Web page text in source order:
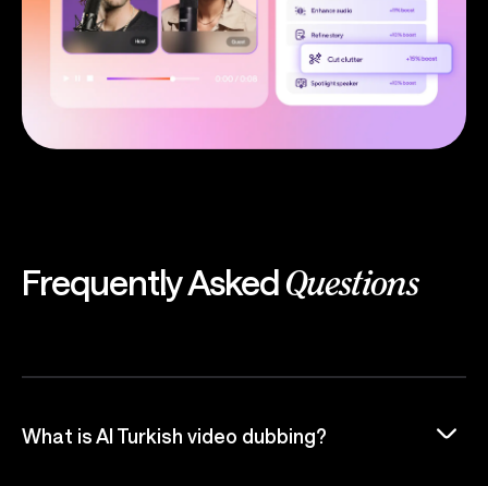
Frequently Asked Questions
What is AI Turkish video dubbing?